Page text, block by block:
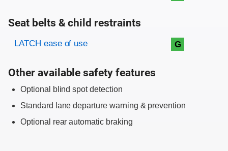
Seat belts & child restraints
Evaluation criteria
Rating
LATCH ease of use G
Other available safety features
Optional blind spot detection
Standard lane departure warning & prevention
Optional rear automatic braking